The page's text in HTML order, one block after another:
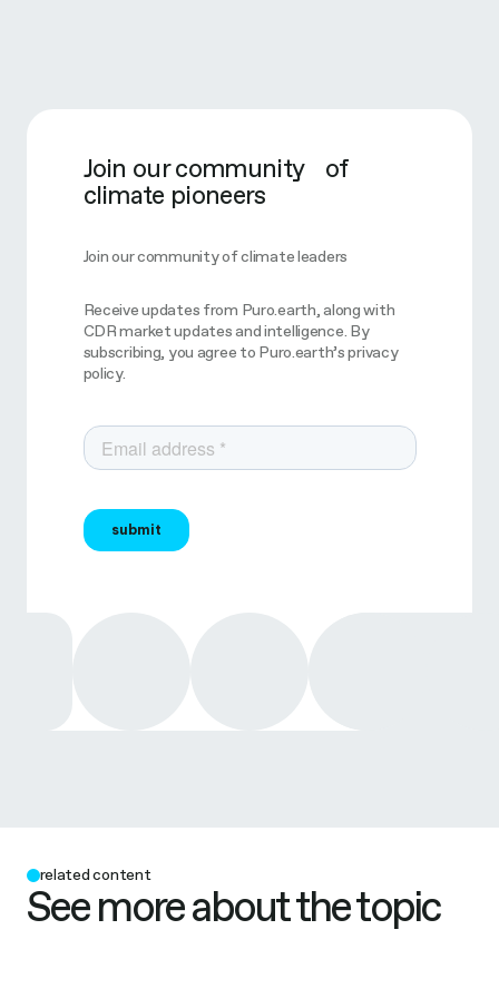
Join our community of
climate pioneers
Join our community of climate leaders
Receive updates from Puro.earth, along with
CDR market updates and intelligence. By
subscribing, you agree to Puro.earth’s privacy
policy.
related content
See more about the topic